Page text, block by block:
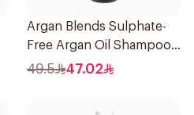
Argan Blends Sulphate-
Free Argan Oil Shampoo
300ml
49.5 47.02